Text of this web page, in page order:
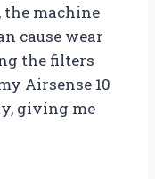
the machine
cause wear
the filters
Airsense 10
giving me